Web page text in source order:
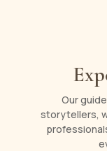
Our
storytellers,